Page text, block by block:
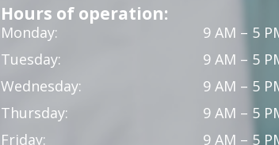
Hours of operation:
Monday:
9 AM – 5
Tuesday:
9 AM – 5
Wednesday:
9 AM – 5
Thursday:
9 AM – 5
Friday:
9 AM – 5